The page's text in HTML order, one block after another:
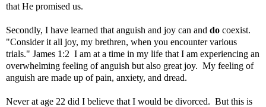
that He promised us.
Secondly, I have learned that anguish and joy can and do coexist.
"Consider it all joy, my brethren, when you encounter various
trials." James 1:2 I am at a time in my life that I am experiencing an
overwhelming feeling of anguish but also great joy. My feeling of
anguish are made up of pain, anxiety, and dread.
Never at age 22 did I believe that I would be divorced. But this is